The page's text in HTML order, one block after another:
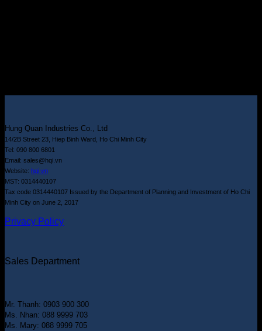
Hung Quan Industries Co., Ltd
14/2B Street 23, Hiep Binh Ward, Ho Chi Minh City
Tel: 090 800 6801
Email: sales@hqi.vn
Website: hqi.vn
MST: 0314440107
Tax code 0314440107 Issued by the Department of Planning and Investment of Ho Chi
Minh City on June 2, 2017
Privacy Policy
Sales Department
Mr. Thanh: 0903 900 300
Ms. Nhan: 088 9999 703
Ms. Mary: 088 9999 705